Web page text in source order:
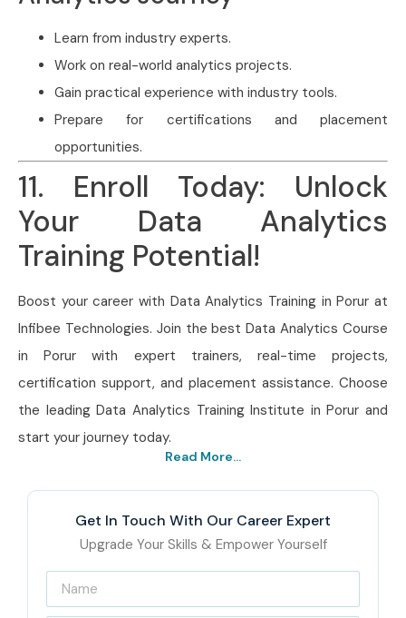
Learn from industry experts.
Work on real-world analytics projects.
Gain practical experience with industry tools.
Prepare for certifications and placement
opportunities.
11. Enroll Today: Unlock
Your Data Analytics
Training Potential!
Boost your career with Data Analytics Training in Porur at
Infibee Technologies. Join the best Data Analytics Course
in Porur with expert trainers, real-time projects,
certification support, and placement assistance. Choose
the leading Data Analytics Training Institute in Porur and
start your journey today.
Read More...
Get In Touch With Our Career Expert
Upgrade Your Skills & Empower Yourself